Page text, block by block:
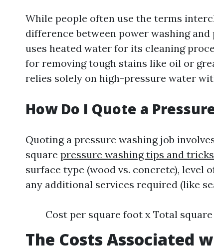
While people often use the terms
difference between power washing
uses heated water for its cleaning
for removing tough stains like oil or
relies solely on high-pressure water
How Do I Quote a
Quoting a pressure washing job
square pressure washing tips and tricks
surface type (wood vs. concrete), level
any additional services required (like
Cost per square foot x Total
The Costs Associated